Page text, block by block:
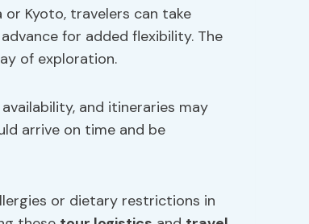
or Kyoto, travelers can take
for added flexibility. The
of exploration.
and itineraries may
arrive on time and be
or dietary restrictions in